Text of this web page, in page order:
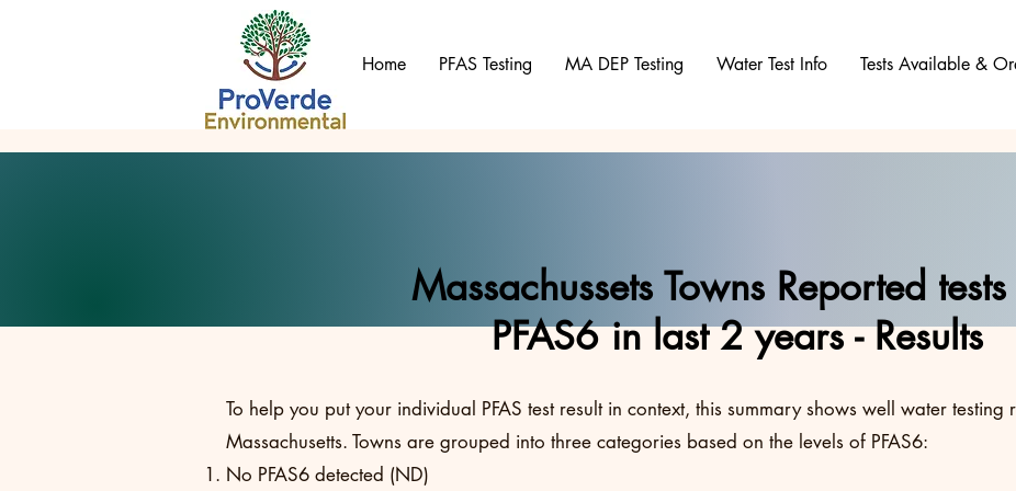
Home PFAS Testing MA DEP Testing Water Test Info Tests Available &
Massachussets Towns Reported
PFAS6 in last 2 years - Results
To help you put your individual PFAS test result in context, this summary shows well water testing
Massachusetts. Towns are grouped into three categories based on the levels of PFAS6:
No PFAS6 detected (ND)